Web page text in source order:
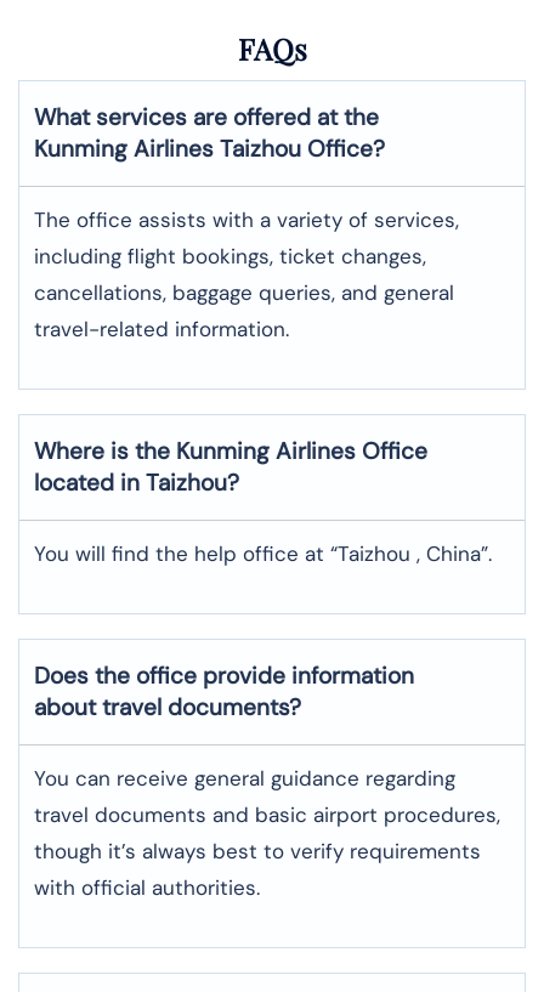
FAQs
What services are offered at the
Kunming Airlines Taizhou Office?
The office assists with a variety of services,
including flight bookings, ticket changes,
cancellations, baggage queries, and general
travel-related information.
Where is the Kunming Airlines Office
located in Taizhou?
You will find the help office at “Taizhou , China”.
Does the office provide information
about travel documents?
You can receive general guidance regarding
travel documents and basic airport procedures,
though it’s always best to verify requirements
with official authorities.